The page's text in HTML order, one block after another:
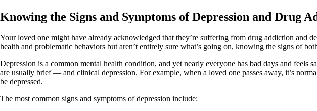
Knowing the Signs and Symptoms of Depression and Drug
Your loved one might have already acknowledged that they’re suffering from drug addiction and
health and problematic behaviors but aren’t entirely sure what’s going on, knowing the signs of
Depression is a common mental health condition, and yet nearly everyone has bad days and
are usually brief — and clinical depression. For example, when a loved one passes away, it’s
be depressed.
The most common signs and symptoms of depression include: